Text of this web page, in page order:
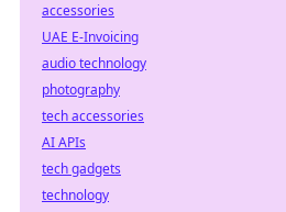
accessories
UAE E-Invoicing
audio technology
photography
tech accessories
AI APIs
tech gadgets
technology